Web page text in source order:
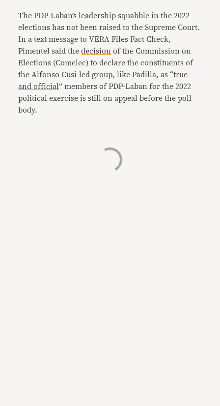
The PDP-Laban’s leadership squabble in the 2022
elections has not been raised to the Supreme Court.
In a text message to VERA Files Fact Check,
Pimentel said thedecision of the Commission on
Elections (Comelec) to declare the constituents of
the Alfonso Cusi-led group, like Padilla, as “true
and official” members of PDP-Laban for the 2022
political exercise is still on appeal before the poll
body.